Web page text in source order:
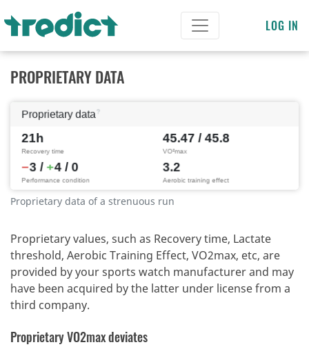
LOG IN
PROPRIETARY DATA
Proprietary data of a strenuous run
Proprietary values, such as Recovery time, Lactate
threshold, Aerobic Training Effect, VO2max, etc, are
provided by your sports watch manufacturer and may
have been acquired by the latter under license from a
third company.
Proprietary VO2max deviates